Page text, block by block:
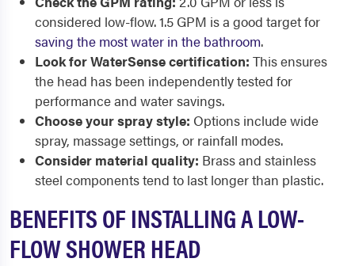
considered low-flow. 1.5 GPM is a good target for
saving the most water in the bathroom.
Look for WaterSense certification: This ensures
the head has been independently tested for
performance and water savings.
Choose your spray style: Options include wide
spray, massage settings, or rainfall modes.
Consider material quality: Brass and stainless
steel components tend to last longer than plastic.
BENEFITS OF INSTALLING A LOW-
FLOW SHOWER HEAD